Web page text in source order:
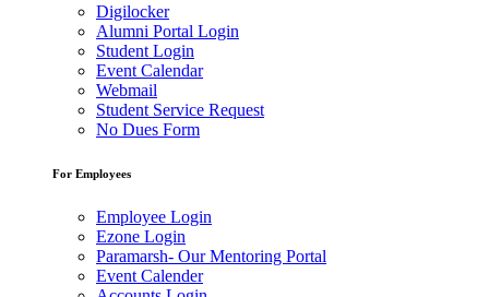
Digilocker
Alumni Portal Login
Student Login
Event Calendar
Webmail
Student Service Request
No Dues Form
For Employees
Employee Login
Ezone Login
Paramarsh- Our Mentoring Portal
Event Calender